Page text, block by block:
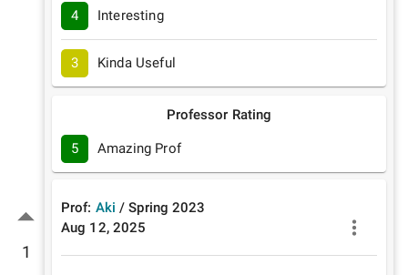
1
4 Interesting
3 Kinda Useful
Professor Rating
5 Amazing Prof
Prof: Aki /Spring 2023
Aug 12, 2025